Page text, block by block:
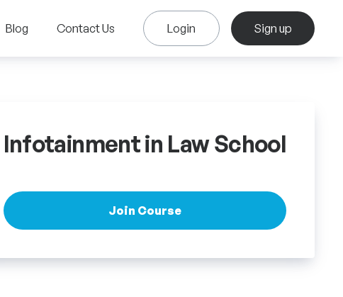
Blog Contact Us Login Sign up
Infotainment in Law School
Join Course